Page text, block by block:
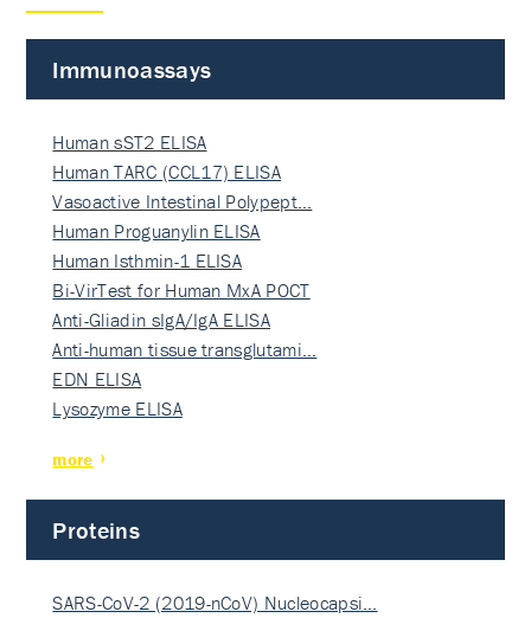
Immunoassays
Human sST2 ELISA
Human TARC (CCL17) ELISA
Vasoactive Intestinal Polypept…
Human Proguanylin ELISA
Human Isthmin-1 ELISA
Bi-VirTest for Human MxA POCT
Anti-Gliadin sIgA/IgA ELISA
Anti-human tissue transglutami…
EDN ELISA
Lysozyme ELISA
more
Proteins
SARS-CoV-2 (2019-nCoV) Nucleocapsi…